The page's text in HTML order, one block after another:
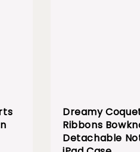
Dreamy
Ribbons
Detachable